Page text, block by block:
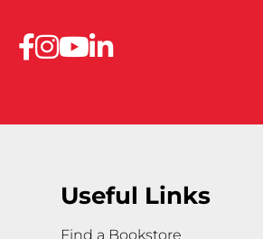
Useful Links
Find a Bookstore